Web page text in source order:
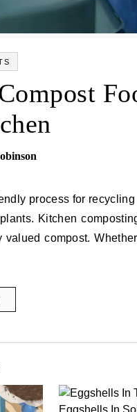
process for
Kitchen
compost.